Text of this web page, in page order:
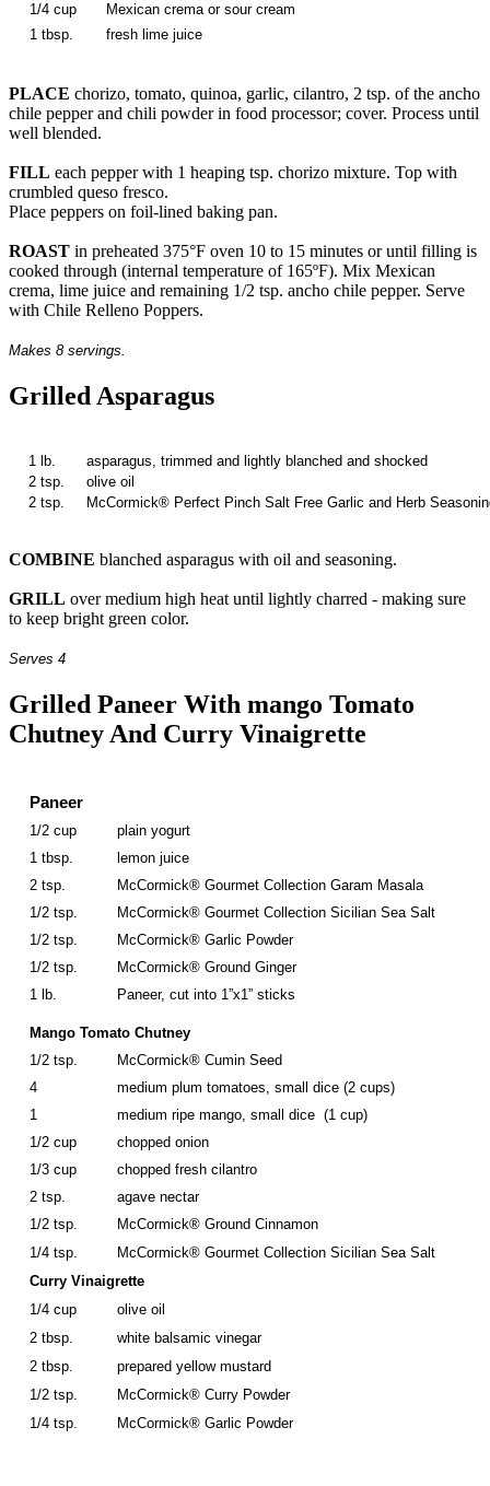
1/4 cup
Mexican crema or sour cream
1 tbsp.
fresh lime juice
PLACE chorizo, tomato, quinoa, garlic, cilantro, 2 tsp. of the ancho
chile pepper and chili powder in food processor; cover. Process until
well blended.
FILL each pepper with 1 heaping tsp. chorizo mixture. Top with
crumbled queso fresco.
Place peppers on foil-lined baking pan.
ROAST in preheated 375°F oven 10 to 15 minutes or until filling is
cooked through (internal temperature of 165ºF). Mix Mexican
crema, lime juice and remaining 1/2 tsp. ancho chile pepper. Serve
with Chile Relleno Poppers.
Makes 8 servings.
Grilled Asparagus
1 lb.
asparagus, trimmed and lightly blanched and shocked
2 tsp.
olive oil
2 tsp.
McCormick® Perfect Pinch Salt Free Garlic and Herb
COMBINE blanched asparagus with oil and seasoning.
GRILL over medium high heat until lightly charred - making sure
to keep bright green color.
Serves 4
Grilled Paneer With mango Tomato
Chutney And Curry Vinaigrette
Paneer
1/2 cup
plain yogurt
1 tbsp.
lemon juice
2 tsp.
McCormick® Gourmet Collection Garam Masala
1/2 tsp.
McCormick® Gourmet Collection Sicilian Sea Salt
1/2 tsp.
McCormick® Garlic Powder
1/2 tsp.
McCormick® Ground Ginger
1 lb.
Paneer, cut into 1”x1” sticks
Mango Tomato Chutney
1/2 tsp.
McCormick® Cumin Seed
4
medium plum tomatoes, small dice (2 cups)
1
medium ripe mango, small dice (1 cup)
1/2 cup
chopped onion
1/3 cup
chopped fresh cilantro
2 tsp.
agave nectar
1/2 tsp.
McCormick® Ground Cinnamon
1/4 tsp.
McCormick® Gourmet Collection Sicilian Sea Salt
Curry Vinaigrette
1/4 cup
olive oil
2 tbsp.
white balsamic vinegar
2 tbsp.
prepared yellow mustard
1/2 tsp.
McCormick® Curry Powder
1/4 tsp.
McCormick® Garlic Powder